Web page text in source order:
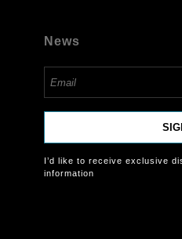
News
I’d like to receive exclusive
information